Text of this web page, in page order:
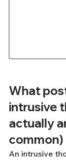
What
intrusive
actually
common)
An intrusive